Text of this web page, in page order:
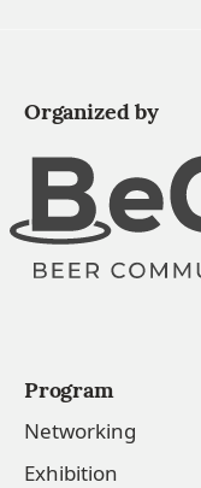
Organized by
Program
Networking
Exhibition